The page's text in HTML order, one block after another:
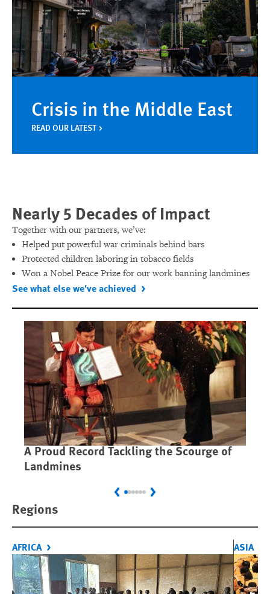
Crisis in the Middle East
READ OUR LATEST
Nearly 5 Decades of Impact
Together with our partners, we’ve:
Helped put powerful war criminals behind bars
Protected children laboring in tobacco fields
Won a Nobel Peace Prize for our work banning landmines
See what else we've achieved
A Proud Record Tackling the Scourge of
Landmines
PreviousNext
Regions
AFRICA ASIA